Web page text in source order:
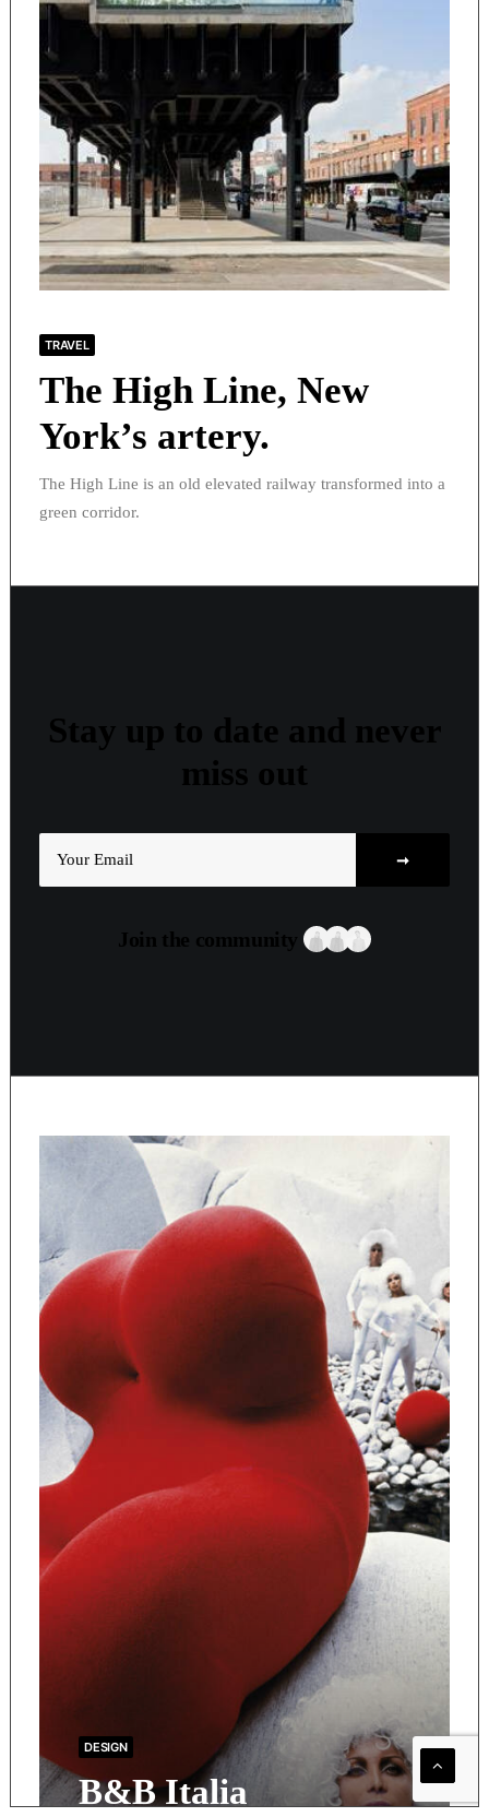
TRAVEL
The High Line, New
York’s artery.
The High Line is an old elevated railway transformed into a
green corridor.
Stay up to date and never
miss out
Join the community
DESIGN
B&B Italia